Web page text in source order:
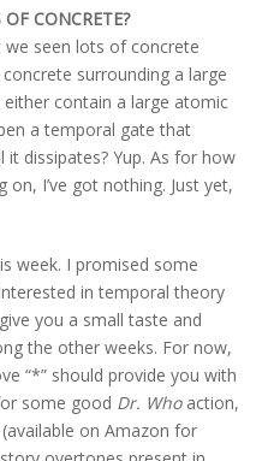
CONCRETE?
we seen lots of concrete
surrounding a large
contain a large atomic
a temporal gate that
dissipates? Yup. As for how
on, I’ve got nothing. Just yet,
week. I promised some
in temporal theory
you a small taste and
the other weeks. For now,
“*” should provide you with
some good Dr. Whoaction,
on Amazon for